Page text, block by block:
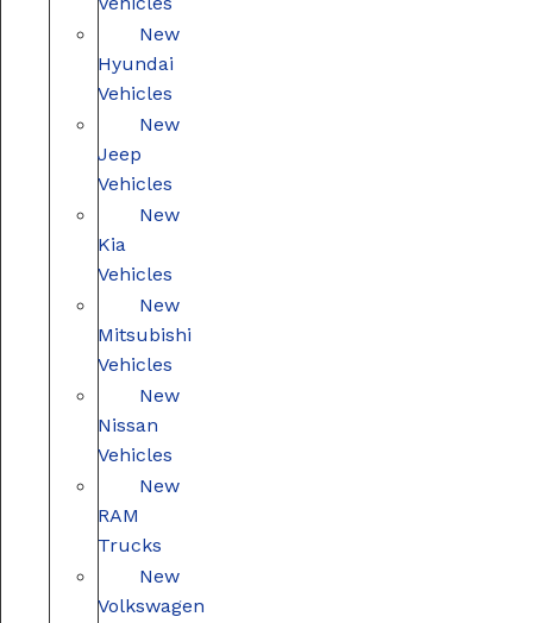
New
Hyundai
Vehicles
New
Jeep
Vehicles
New
Kia
Vehicles
New
Mitsubishi
Vehicles
New
Nissan
Vehicles
New
RAM
Trucks
New
Volkswagen